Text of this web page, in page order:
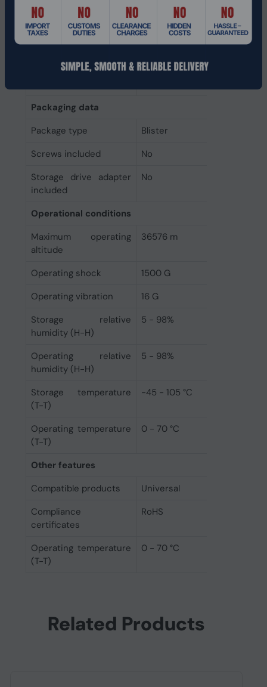
Power consumption
(write)
Power consumption
3.1 W
Packaging data
Package type
Blister
Screws included
No
Storage drive adapter
included
No
Operational conditions
Maximum operating
altitude
36576 m
Operating shock
1500 G
Operating vibration
16 G
Storage relative
humidity (H-H)
5 - 98%
Operating relative
humidity (H-H)
5 - 98%
Storage temperature
(T-T)
-45 - 105 °C
Operating temperature
(T-T)
0 - 70 °C
Other features
Compatible products
Universal
Compliance
certificates
RoHS
Operating temperature
(T-T)
0 - 70 °C
Related Products